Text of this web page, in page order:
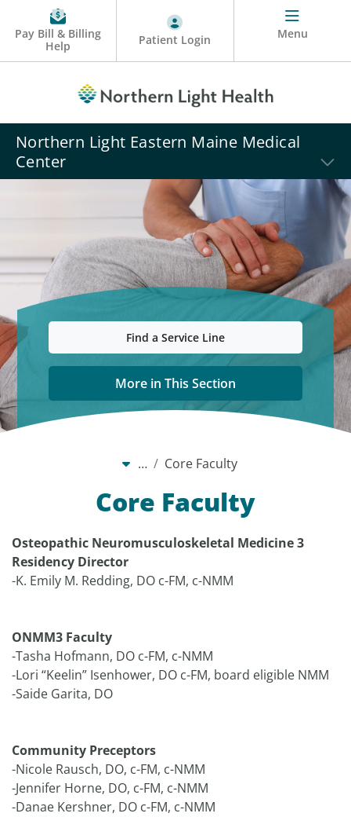
Pay Bill & Billing
Help
Patient Login Menu
Northern Light Eastern Maine Medical
Center
Find a Service Line
More in This Section
… Core Faculty
Core Faculty
Osteopathic Neuromusculoskeletal Medicine 3
Residency Director
-K. Emily M. Redding, DO c-FM, c-NMM
ONMM3 Faculty
-Tasha Hofmann, DO c-FM, c-NMM
-Lori “Keelin” Isenhower, DO c-FM, board eligible NMM
-Saide Garita, DO
Community Preceptors
-Nicole Rausch, DO, c-FM, c-NMM
-Jennifer Horne, DO, c-FM, c-NMM
-Danae Kershner, DO c-FM, c-NMM